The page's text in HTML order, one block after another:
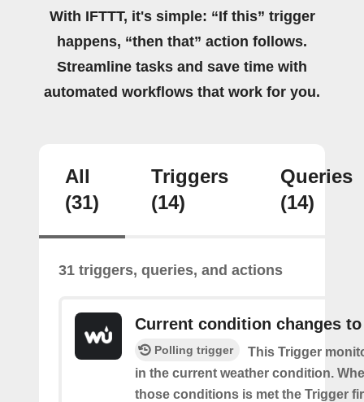
With IFTTT, it's simple: “If this” trigger
happens, “then that” action follows.
Streamline tasks and save time with
automated workflows that work for you.
All
(31)
Triggers
(14)
Queries
(14)
31 triggers, queries, and actions
Current condition changes to
Polling trigger
This Trigger
in the current weather condition.
those conditions is met the Trigger